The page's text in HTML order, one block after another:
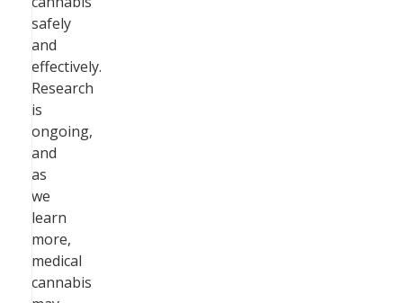
safely
and
effectively.
Research
is
ongoing,
and
as
we
learn
more,
medical
cannabis